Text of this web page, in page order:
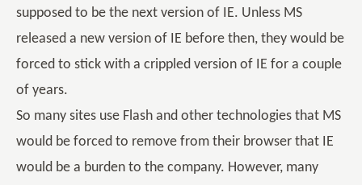
supposed to be the next version of IE. Unless MS
released a new version of IE before then, they would be
forced to stick with a crippled version of IE for a couple
of years.
So many sites use Flash and other technologies that MS
would be forced to remove from their browser that IE
would be a burden to the company. However, many